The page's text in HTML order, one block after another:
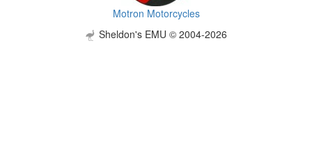
Motron Motorcycles
Sheldon's EMU © 2004-2026